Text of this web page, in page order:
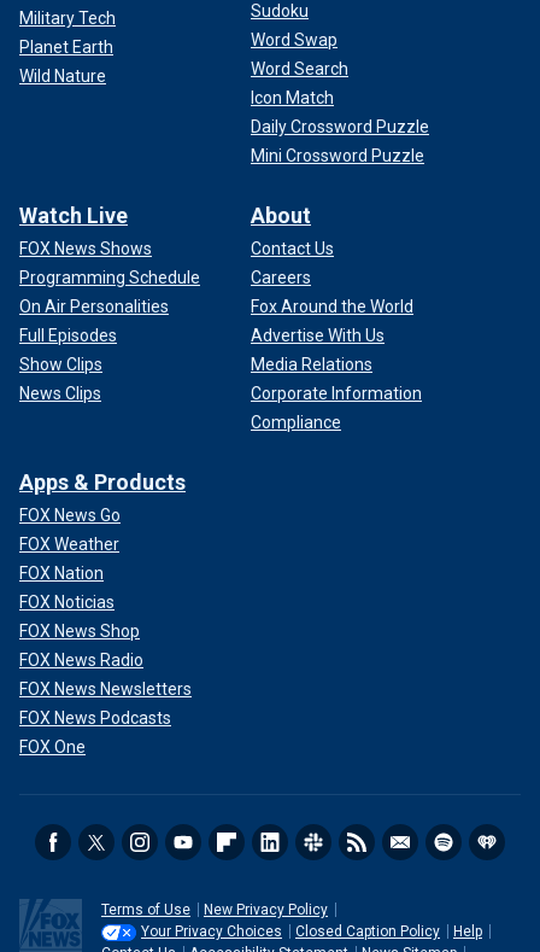
Military Tech
Planet Earth
Wild Nature
Sudoku
Word Swap
Word Search
Icon Match
Daily Crossword Puzzle
Mini Crossword Puzzle
Watch Live
FOX News Shows
Programming Schedule
On Air Personalities
Full Episodes
Show Clips
News Clips
About
Contact Us
Careers
Fox Around the World
Advertise With Us
Media Relations
Corporate Information
Compliance
Apps & Products
FOX News Go
FOX Weather
FOX Nation
FOX Noticias
FOX News Shop
FOX News Radio
FOX News Newsletters
FOX News Podcasts
FOX One
Terms of Use
New Privacy Policy
Your Privacy Choices
Closed Caption Policy
Help